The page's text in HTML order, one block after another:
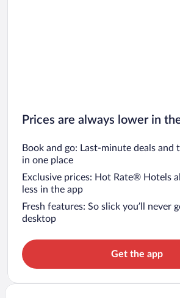
Prices are always lower in
Book and go: Last-minute deals and
in one place
Exclusive prices: Hot Rate® Hotels
less in the app
Fresh features: So slick you’ll never
desktop
Get the app